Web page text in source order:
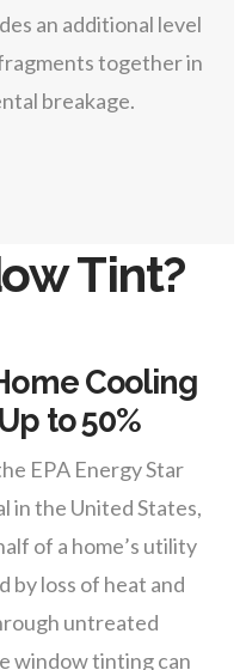
an additional level
together in
breakage.
Tint?
Cooling
to 50%
EPA Energy Star
in the United States,
of a home’s utility
by loss of heat and
untreated
window tinting can